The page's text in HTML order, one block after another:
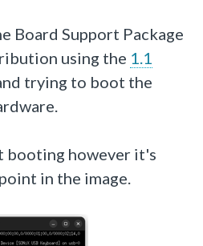
Board Support Package
using the 1.1
trying to boot the
booting however it's
in the image.